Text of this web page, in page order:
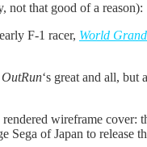
not that good of a reason):
F-1 racer, World
OutRun‘s great and all, but
wireframe cover:
of Japan to